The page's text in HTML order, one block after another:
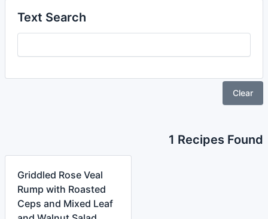
Text Search
Clear
1 Recipes Found
Griddled Rose Veal
Rump with Roasted
Ceps and Mixed Leaf